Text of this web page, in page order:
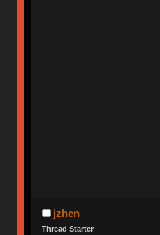
jzhen
Thread Starter